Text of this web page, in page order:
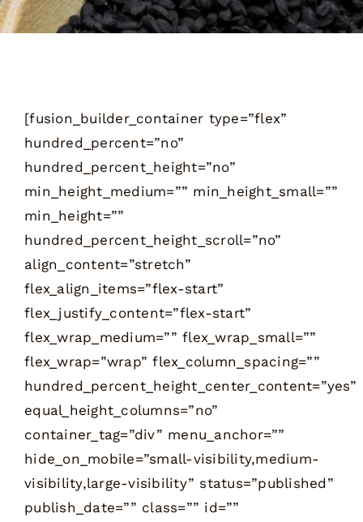
[fusion_builder_container type=”flex”
hundred_percent=”no”
hundred_percent_height=”no”
min_height_medium=”” min_height_small=””
min_height=””
hundred_percent_height_scroll=”no”
align_content=”stretch”
flex_align_items=”flex-start”
flex_justify_content=”flex-start”
flex_wrap_medium=”” flex_wrap_small=””
flex_wrap=”wrap” flex_column_spacing=””
hundred_percent_height_center_content=”yes”
equal_height_columns=”no”
container_tag=”div” menu_anchor=””
hide_on_mobile=”small-visibility,medium-
visibility,large-visibility” status=”published”
publish_date=”” class=”” id=””